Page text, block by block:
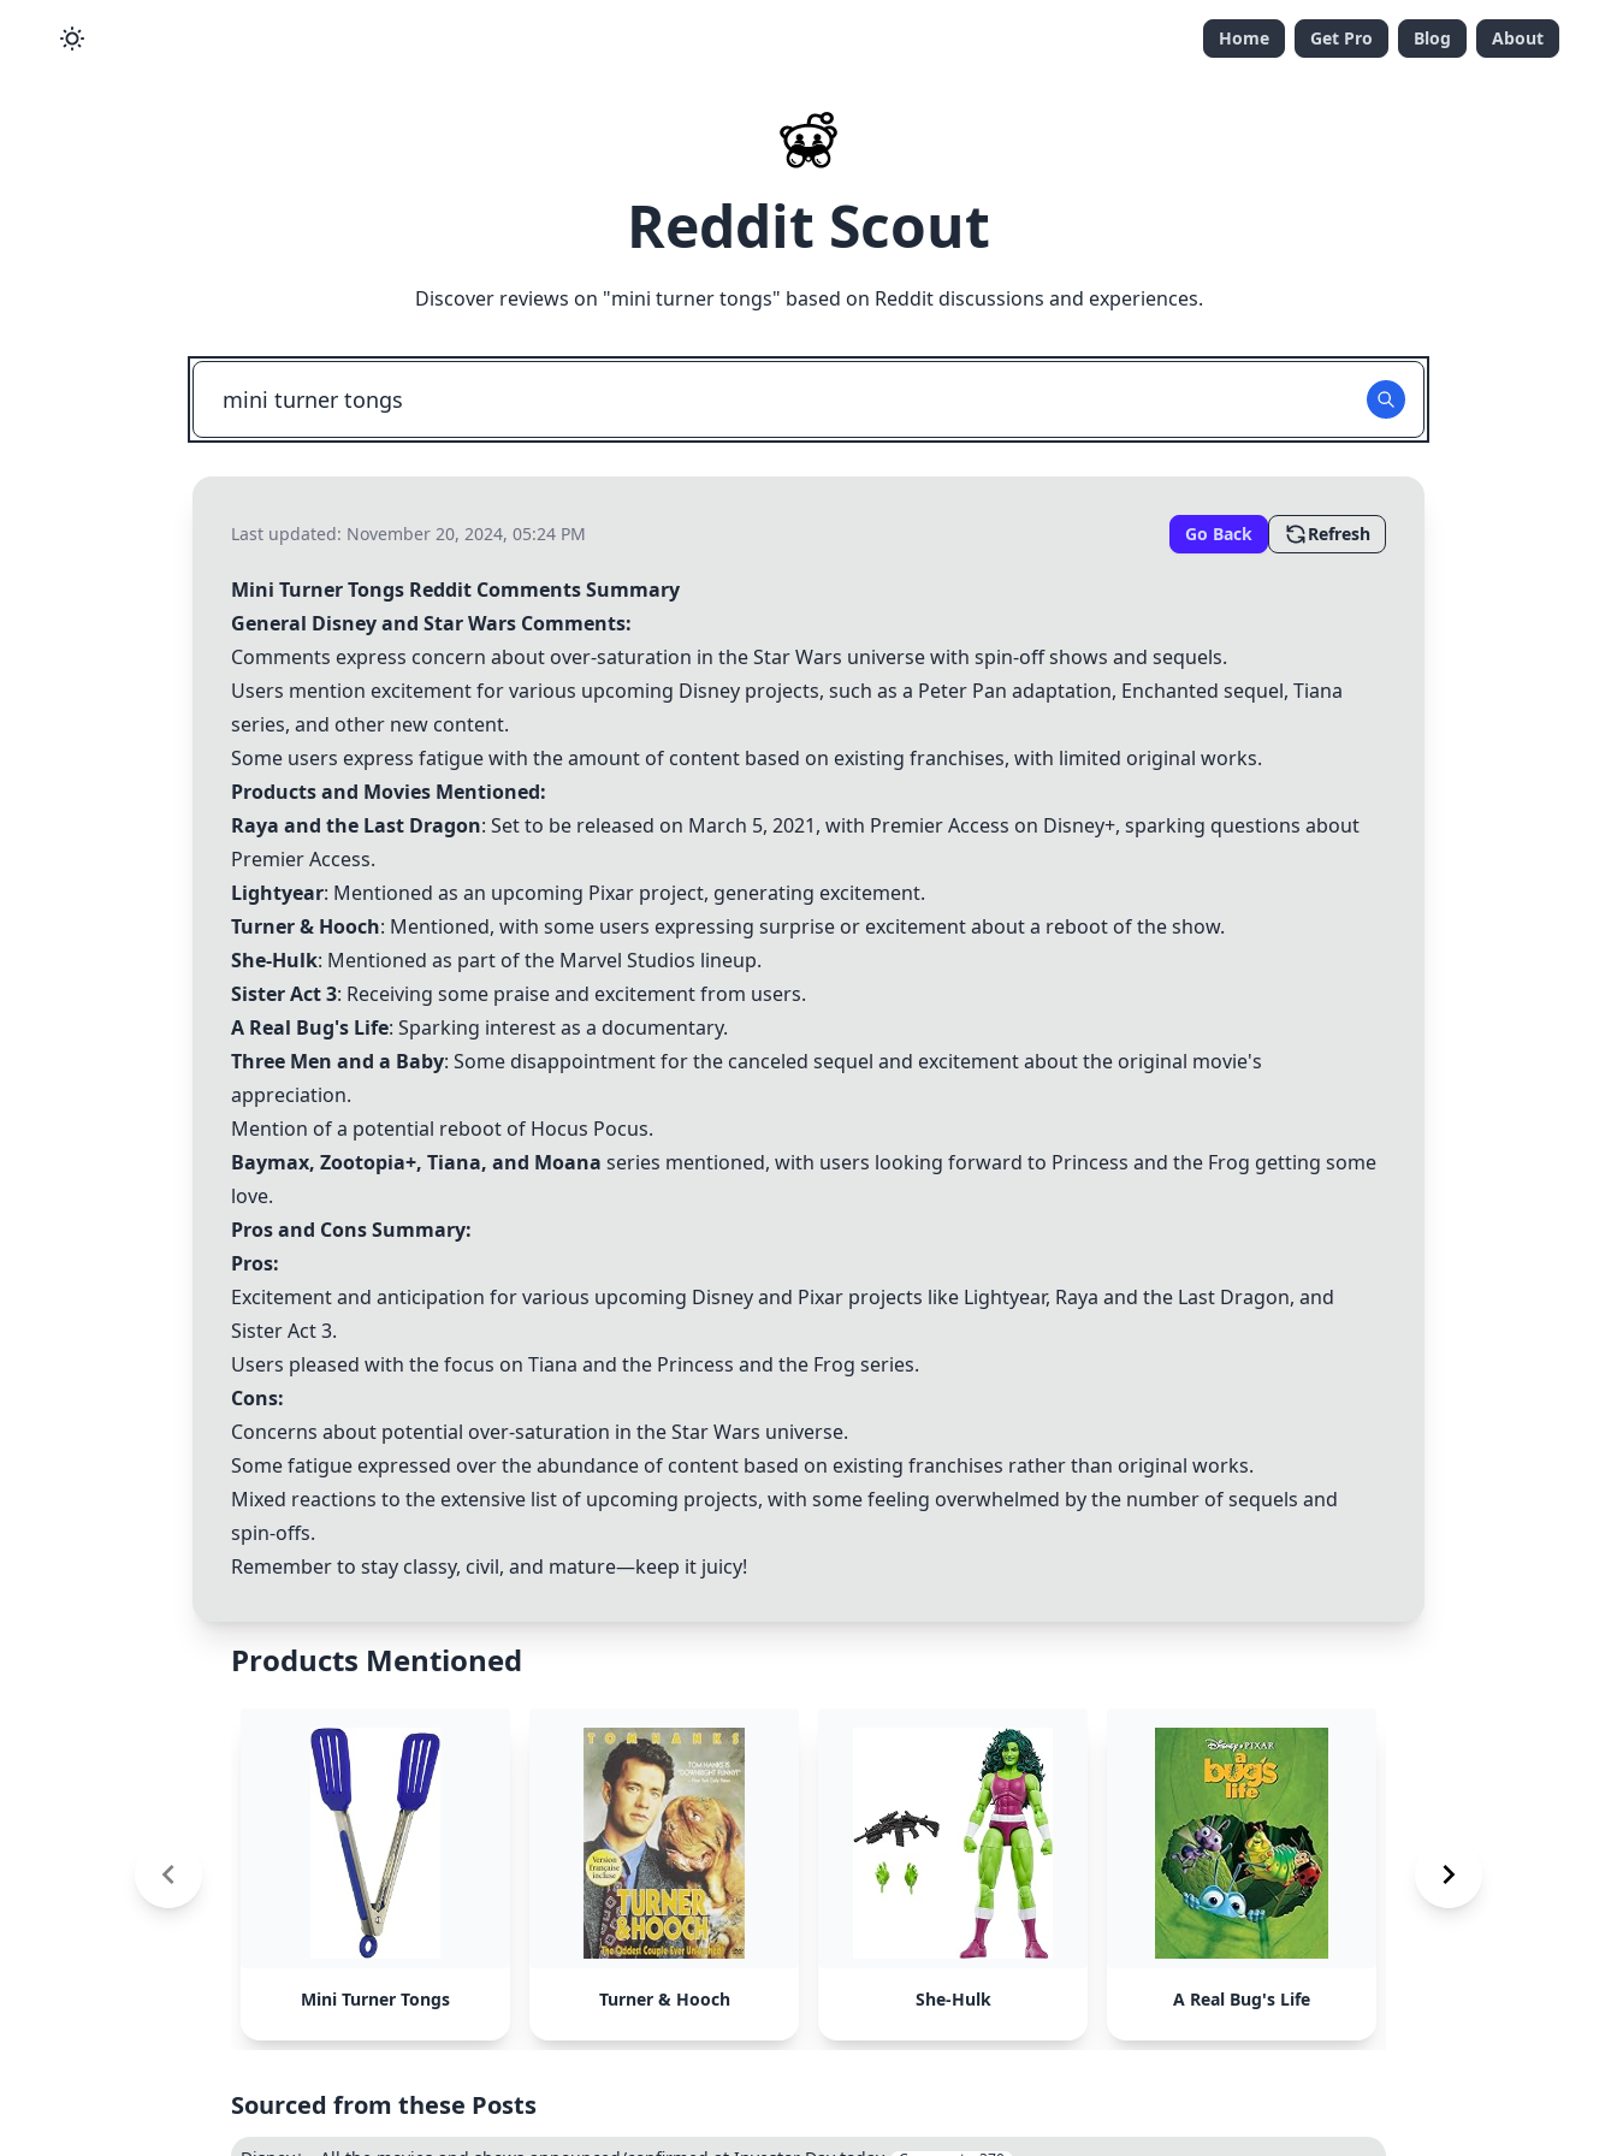
Home Get Pro Blog About
Reddit Scout
Discover reviews on "mini turner tongs" based on Reddit discussions and experiences.
Last updated: November 20, 2024, 05:24 PM Go Back Refresh
Mini Turner Tongs Reddit Comments Summary
General Disney and Star Wars Comments:
Comments express concern about over-saturation in the Star Wars universe with spin-off shows and sequels.
Users mention excitement for various upcoming Disney projects, such as a Peter Pan adaptation, Enchanted sequel, Tiana
series, and other new content.
Some users express fatigue with the amount of content based on existing franchises, with limited original works.
Products and Movies Mentioned:
Raya and the Last Dragon: Set to be released on March 5, 2021, with Premier Access on Disney+, sparking questions about
Premier Access.
Lightyear: Mentioned as an upcoming Pixar project, generating excitement.
Turner & Hooch: Mentioned, with some users expressing surprise or excitement about a reboot of the show.
She-Hulk: Mentioned as part of the Marvel Studios lineup.
Sister Act 3: Receiving some praise and excitement from users.
A Real Bug's Life: Sparking interest as a documentary.
Three Men and a Baby: Some disappointment for the canceled sequel and excitement about the original movie's
appreciation.
Mention of a potential reboot of Hocus Pocus.
Baymax, Zootopia+, Tiana, and Moana series mentioned, with users looking forward to Princess and the Frog getting some
love.
Pros and Cons Summary:
Pros:
Excitement and anticipation for various upcoming Disney and Pixar projects like Lightyear, Raya and the Last Dragon, and
Sister Act 3.
Users pleased with the focus on Tiana and the Princess and the Frog series.
Cons:
Concerns about potential over-saturation in the Star Wars universe.
Some fatigue expressed over the abundance of content based on existing franchises rather than original works.
Mixed reactions to the extensive list of upcoming projects, with some feeling overwhelmed by the number of sequels and
spin-offs.
Remember to stay classy, civil, and mature—keep it juicy!
Products Mentioned
Mini Turner Tongs Turner & Hooch She-Hulk A Real Bug's Life
Sourced from these Posts